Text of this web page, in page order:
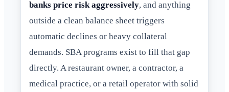
banks price risk aggressively, and anything
outside a clean balance sheet triggers
automatic declines or heavy collateral
demands. SBA programs exist to fill that gap
directly. A restaurant owner, a contractor, a
medical practice, or a retail operator with solid